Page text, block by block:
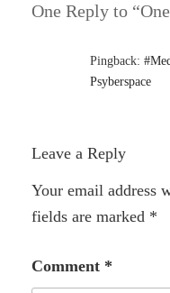
One Reply to
Pingback:
Psyberspace
Leave a Reply
Your email address
fields are marked *
Comment *